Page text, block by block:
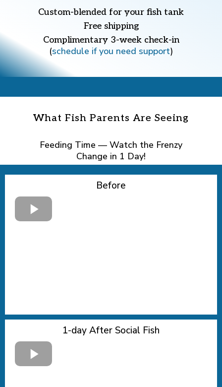
Custom-blended for your fish tank
Free shipping
Complimentary 3-week check-in
(schedule if you need support)
What Fish Parents Are Seeing
Feeding Time — Watch the Frenzy
Change in 1 Day!
Before
1-day After Social Fish